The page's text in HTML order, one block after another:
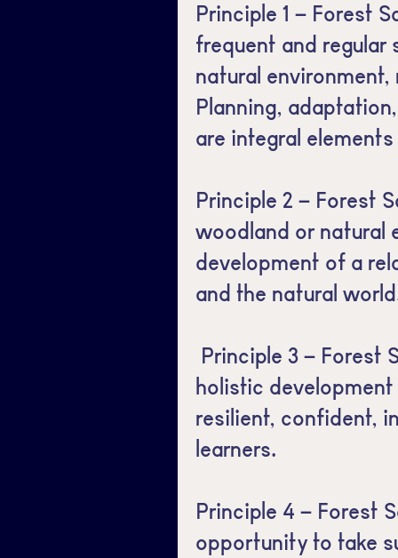
Principle 1 – Forest
frequent and regular
natural
Planning,
are integral
Principle 2 – Forest
woodland or natural
development of a
and the natural
Principle 3 – Forest
holistic
resilient, confident,
learners.
Principle 4 – Forest
opportunity to take